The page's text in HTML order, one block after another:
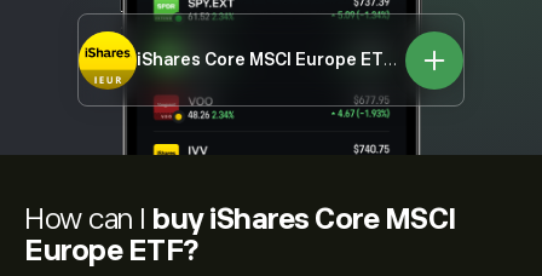
iShares Core MSCI Europe ETF IEUR
How can I buy iShares Core MSCI
Europe ETF?